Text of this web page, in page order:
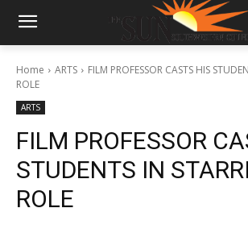
Home ARTS
FILM PROFESSOR CASTS HIS
ROLE
ARTS
FILM PROFESSOR
STUDENTS IN
ROLE